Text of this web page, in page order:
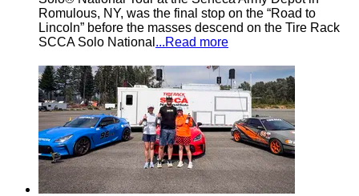
Romulous, NY, was the final stop on the “Road to
Lincoln” before the masses descend on the Tire Rack
SCCA Solo National ...Read more